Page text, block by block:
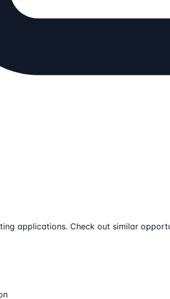
applications. Check out similar